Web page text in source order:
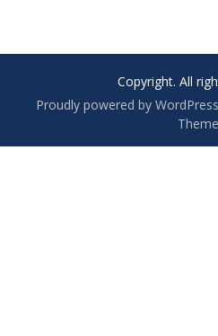
Copyright. All
Proudly powered by WordPress